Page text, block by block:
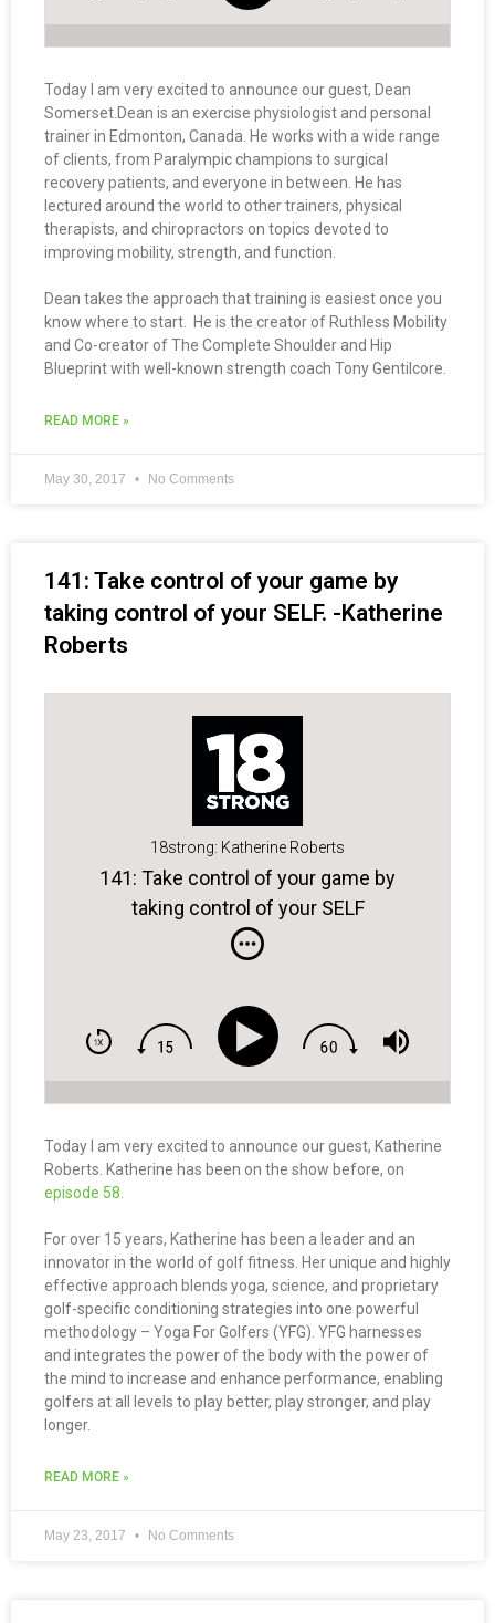
Today I am very excited to announce our guest, Dean
Somerset.Dean is an exercise physiologist and personal
trainer in Edmonton, Canada. He works with a wide range
of clients, from Paralympic champions to surgical
recovery patients, and everyone in between. He has
lectured around the world to other trainers, physical
therapists, and chiropractors on topics devoted to
improving mobility, strength, and function.
Dean takes the approach that training is easiest once you
know where to start. He is the creator of Ruthless Mobility
and Co-creator of The Complete Shoulder and Hip
Blueprint with well-known strength coach Tony Gentilcore.
READ MORE »
May 30, 2017 No Comments
141: Take control of your game by
taking control of your SELF. -Katherine
Roberts
18strong: Katherine Roberts
141: Take control of your game by
taking control of your SELF
Today I am very excited to announce our guest, Katherine
Roberts. Katherine has been on the show before, on
episode 58.
For over 15 years, Katherine has been a leader and an
innovator in the world of golf fitness. Her unique and highly
effective approach blends yoga, science, and proprietary
golf-specific conditioning strategies into one powerful
methodology – Yoga For Golfers (YFG). YFG harnesses
and integrates the power of the body with the power of
the mind to increase and enhance performance, enabling
golfers at all levels to play better, play stronger, and play
longer.
READ MORE »
May 23, 2017 No Comments